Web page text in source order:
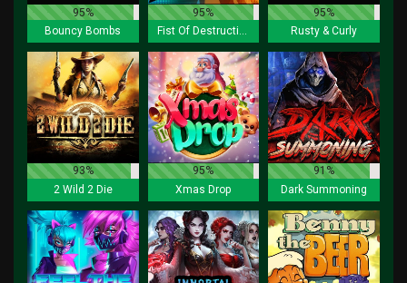
95%
Bouncy Bombs
95%
Fist Of Destruction
95%
Rusty & Curly
93%
2 Wild 2 Die
95%
Xmas Drop
91%
Dark Summoning